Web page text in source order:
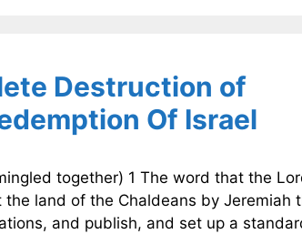
Destruction of
Of Israel
together) 1 The word that the
land of the Chaldeans by Jeremiah
and publish, and set up a